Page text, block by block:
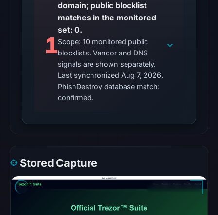
Other
observations:
external
blocklist
matches
were
recorded
7,
2026
02:20
1
domain; public blocklist
matches in the monitored
set: 0.
Scope: 10 monitored public
blocklists. Vendor and DNS
signals are shown separately.
Last synchronized Aug 7, 2026.
PhishDestroy database match:
confirmed.
Stored Capture